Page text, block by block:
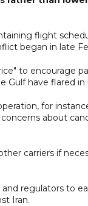
flight
began in late
to encourage
Gulf have flared in
for
about
carriers if
regulators to
Iran.